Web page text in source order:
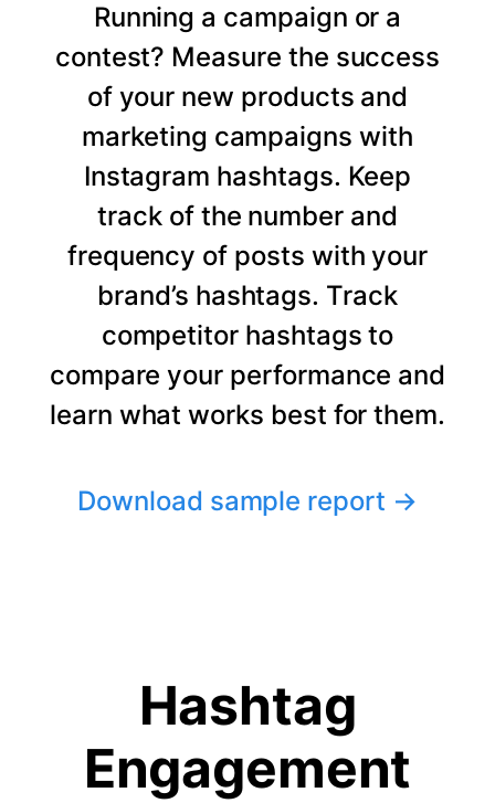
Running a campaign or a
contest? Measure the success
of your new products and
marketing campaigns with
Instagram hashtags. Keep
track of the number and
frequency of posts with your
brand’s hashtags. Track
competitor hashtags to
compare your performance and
learn what works best for them.
Download sample report →
Hashtag
Engagement